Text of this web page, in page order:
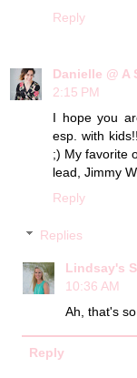
Reply
Danielle @
2:15 PM
I hope you
esp. with
;) My favorite
lead, Jimmy
Reply
Replies
Lindsay's
10:36 AM
Ah, that's
Reply